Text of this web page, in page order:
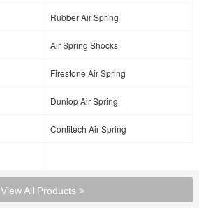
Rubber Air Spring
Air Spring Shocks
Firestone Air Spring
Dunlop Air Spring
Contitech Air Spring
View All Products >